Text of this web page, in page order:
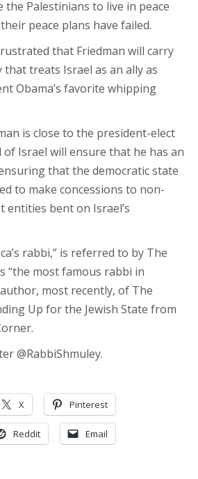
the Palestinians to live in peace
peace plans have failed.
that Friedman will carry
treats Israel as an ally as
Obama’s favorite whipping
is close to the president-elect
of Israel will ensure that he has an
that the democratic state
to make concessions to non-
bent on Israel’s
rabbi,” is referred to by The
“the most famous rabbi in
most recently, of The
Up for the Jewish State from
@RabbiShmuley.
X Pinterest
Reddit Email